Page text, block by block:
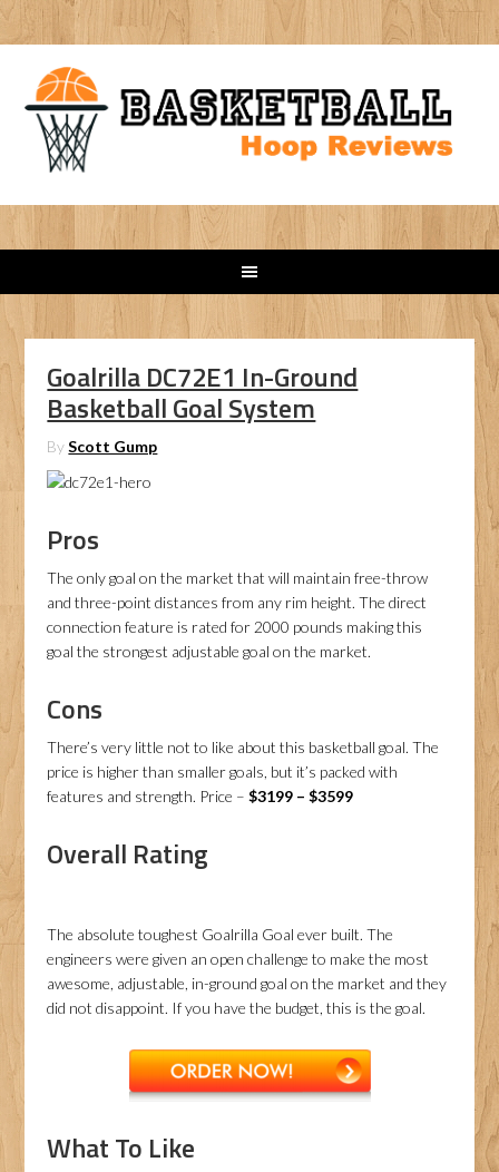
Goalrilla DC72E1 In-Ground
Basketball Goal System
ByScott Gump
Pros
The only goal on the market that will maintain free-throw
and three-point distances from any rim height. The direct
connection feature is rated for 2000 pounds making this
goal the strongest adjustable goal on the market.
Cons
There’s very little not to like about this basketball goal. The
price is higher than smaller goals, but it’s packed with
features and strength. Price –$3199 – $3599
Overall Rating
The absolute toughest Goalrilla Goal ever built. The
engineers were given an open challenge to make the most
awesome, adjustable, in-ground goal on the market and they
did not disappoint. If you have the budget, this is the goal.
What To Like